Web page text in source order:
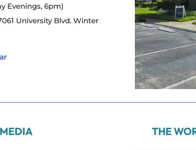
Evenings, 6pm)
University Blvd. Winter
THE